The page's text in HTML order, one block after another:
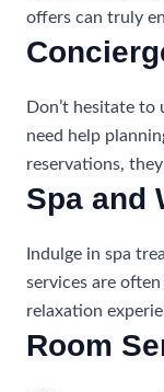
offers can truly
Don’t hesitate to
need help
reservations,
Spa and
Indulge in spa
services are
relaxation
Room